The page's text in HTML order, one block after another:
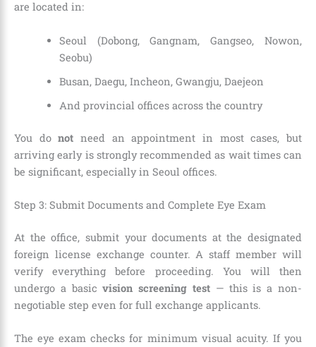
are located in:
Seoul (Dobong, Gangnam, Gangseo, Nowon,
Seobu)
Busan, Daegu, Incheon, Gwangju, Daejeon
And provincial offices across the country
You donot need an appointment in most cases, but
arriving early is strongly recommended as wait times can
be significant, especially in Seoul offices.
Step 3: Submit Documents and Complete Eye Exam
At the office, submit your documents at the designated
foreign license exchange counter. A staff member will
verify everything before proceeding. You will then
undergo a basicvision screening test — this is a non-
negotiable step even for full exchange applicants.
The eye exam checks for minimum visual acuity. If you